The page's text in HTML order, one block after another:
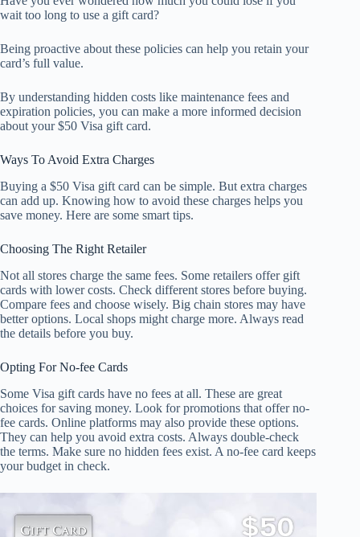
wait too long to use a gift card?
Being proactive about these policies can help you retain your
card’s full value.
By understanding hidden costs like maintenance fees and
expiration policies, you can make a more informed decision
about your $50 Visa gift card.
Ways To Avoid Extra Charges
Buying a $50 Visa gift card can be simple. But extra charges
can add up. Knowing how to avoid these charges helps you
save money. Here are some smart tips.
Choosing The Right Retailer
Not all stores charge the same fees. Some retailers offer gift
cards with lower costs. Check different stores before buying.
Compare fees and choose wisely. Big chain stores may have
better options. Local shops might charge more. Always read
the details before you buy.
Opting For No-fee Cards
Some Visa gift cards have no fees at all. These are great
choices for saving money. Look for promotions that offer no-
fee cards. Online platforms may also provide these options.
They can help you avoid extra costs. Always double-check
the terms. Make sure no hidden fees exist. A no-fee card keeps
your budget in check.